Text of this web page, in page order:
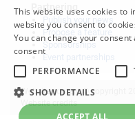
Partnering
Propose a feature
Sponsorships
Event partnerships
Website content © copyright
Website credits
This website uses cookies to
website you consent to
You can change your
consent
PERFORMANCE
SHOW DETAILS
ACCEPT ALL